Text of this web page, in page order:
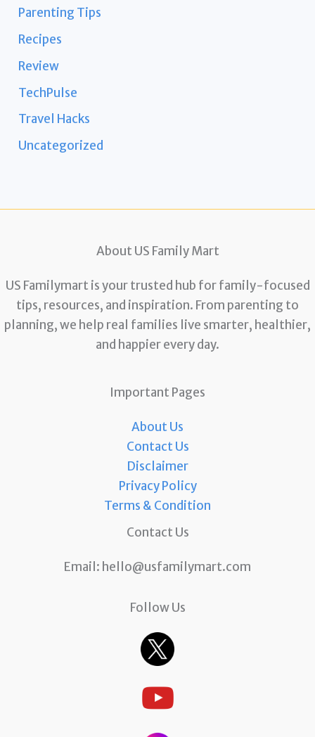
Parenting Tips
Recipes
Review
TechPulse
Travel Hacks
Uncategorized
About US Family Mart
US Familymart is your trusted hub for family-focused
tips, resources, and inspiration. From parenting to
planning, we help real families live smarter, healthier,
and happier every day.
Important Pages
About Us
Contact Us
Disclaimer
Privacy Policy
Terms & Condition
Contact Us
Email: hello@usfamilymart.com
Follow Us